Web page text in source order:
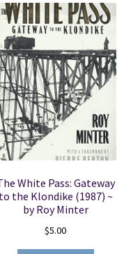
White Pass: Gateway
to the Klondike (1987) ~
by Roy Minter
$5.00